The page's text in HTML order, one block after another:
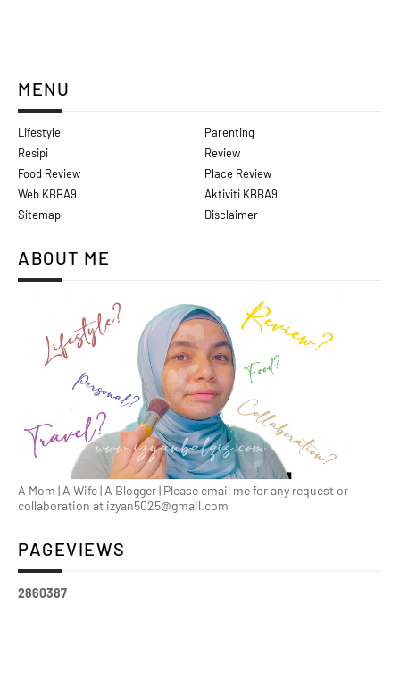
MENU
Lifestyle
Parenting
Resipi
Review
Food Review
Place Review
Web KBBA9
Aktiviti KBBA9
Sitemap
Disclaimer
ABOUT ME
A Mom | A Wife | A Blogger | Please email me for any request or
collaboration at izyan5025@gmail.com
PAGEVIEWS
2860387